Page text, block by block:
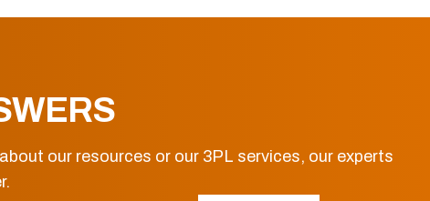
our resources or our 3PL services, our experts